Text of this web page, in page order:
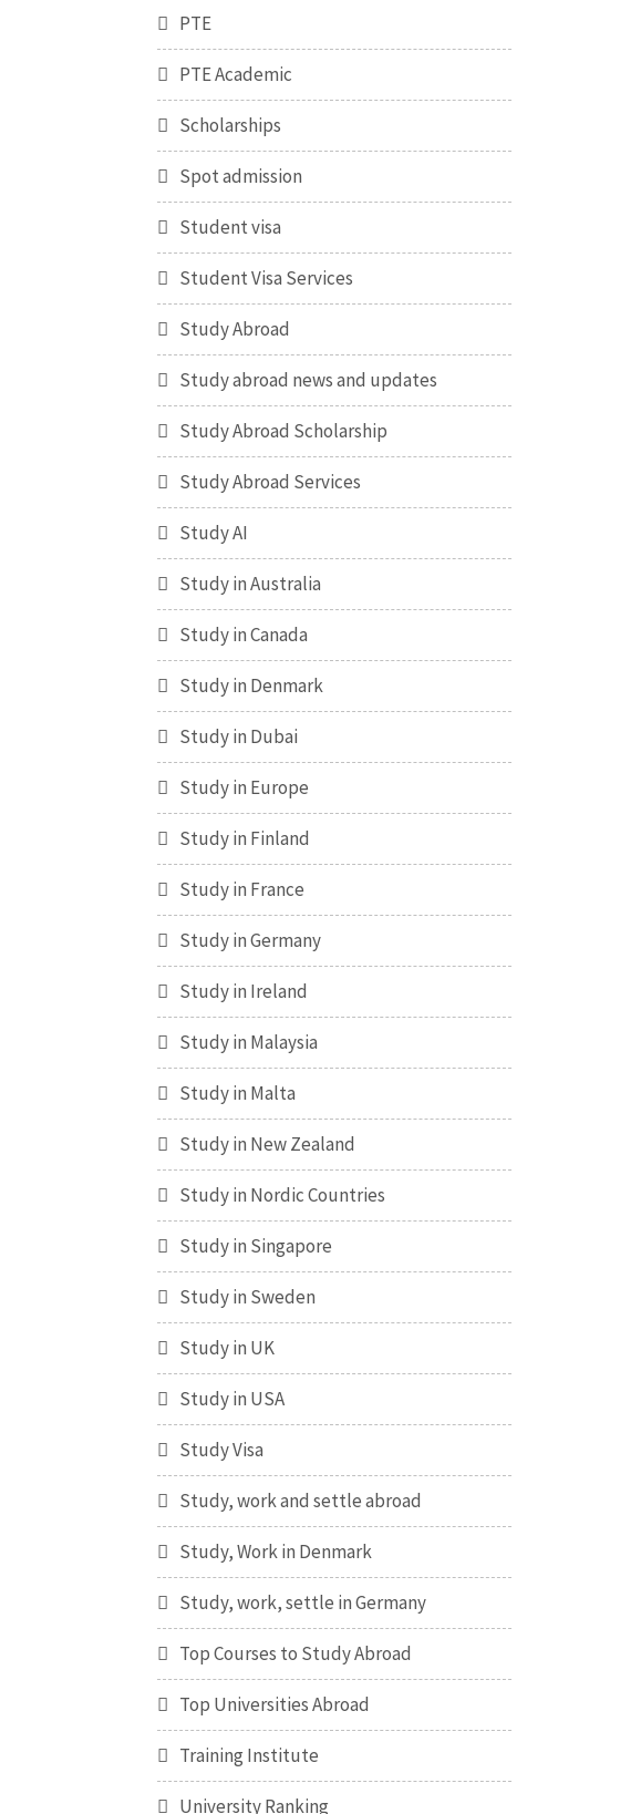
PTE
PTE Academic
Scholarships
Spot admission
Student visa
Student Visa Services
Study Abroad
Study abroad news and updates
Study Abroad Scholarship
Study Abroad Services
Study AI
Study in Australia
Study in Canada
Study in Denmark
Study in Dubai
Study in Europe
Study in Finland
Study in France
Study in Germany
Study in Ireland
Study in Malaysia
Study in Malta
Study in New Zealand
Study in Nordic Countries
Study in Singapore
Study in Sweden
Study in UK
Study in USA
Study Visa
Study, work and settle abroad
Study, Work in Denmark
Study, work, settle in Germany
Top Courses to Study Abroad
Top Universities Abroad
Training Institute
University Ranking